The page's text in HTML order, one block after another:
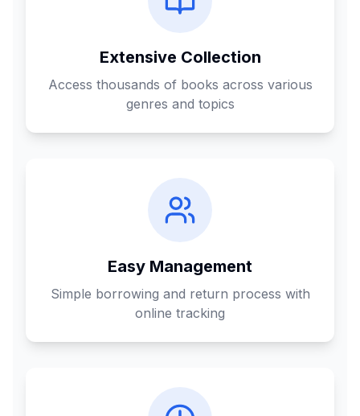
Extensive Collection
Access thousands of books across various
genres and topics
Easy Management
Simple borrowing and return process with
online tracking